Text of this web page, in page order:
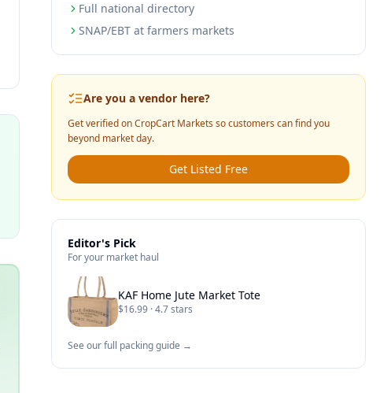
Full national directory
SNAP/EBT at farmers markets
Are you a vendor here?
Get verified on CropCart Markets so customers can find you
beyond market day.
Get Listed Free
Editor's Pick
For your market haul
KAF Home Jute Market Tote
$16.99 · 4.7 stars
See our full packing guide →